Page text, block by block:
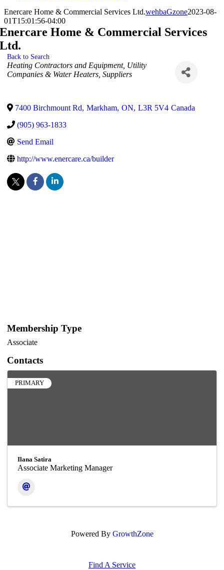
Enercare Home & Commercial Services Ltd.wehbaGzone2023-08-
01T15:01:56-04:00
Enercare Home & Commercial Services
Ltd.
Back to Search
Categories
Heating Contractors and Equipment Utility
Companies & Water Heaters Suppliers
7400 Birchmount Rd, Markham, ON, L3R 5V4 Canada
(905) 963-1833
Send Email
http://www.enercare.ca/builder
Membership Type
Associate
Contacts
PRIMARY
Ilana Satira
Associate Marketing Manager
Powered By GrowthZone
Find A Service